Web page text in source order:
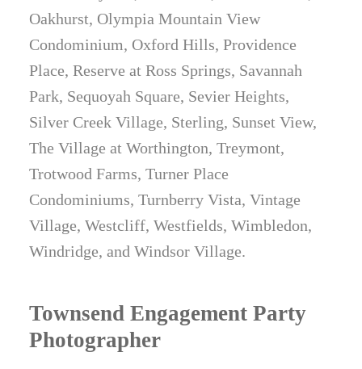
Oakhurst, Olympia Mountain View
Condominium, Oxford Hills, Providence
Place, Reserve at Ross Springs, Savannah
Park, Sequoyah Square, Sevier Heights,
Silver Creek Village, Sterling, Sunset View,
The Village at Worthington, Treymont,
Trotwood Farms, Turner Place
Condominiums, Turnberry Vista, Vintage
Village, Westcliff, Westfields, Wimbledon,
Windridge, and Windsor Village.
Townsend Engagement Party
Photographer